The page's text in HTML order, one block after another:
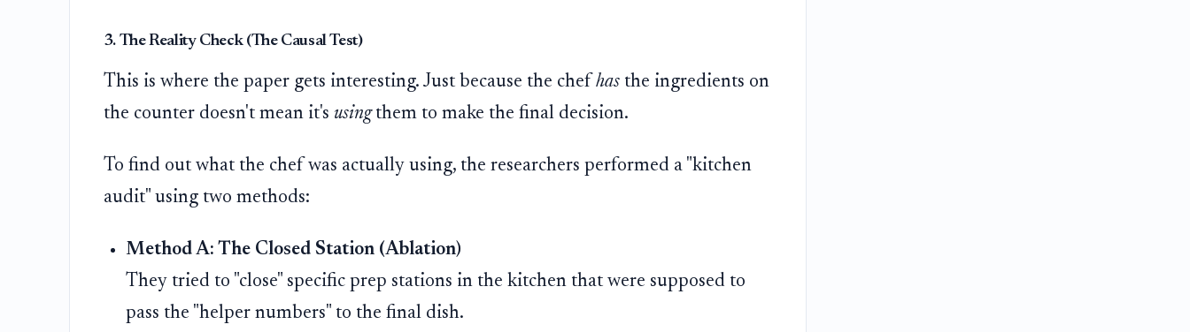
3. The Reality Check (The Causal Test)
This is where the paper gets interesting. Just because the chef hasthe ingredients on
the counter doesn't mean it's usingthem to make the final decision.
To find out what the chef was actually using, the researchers performed a "kitchen
audit" using two methods:
Method A: The Closed Station (Ablation)
They tried to "close" specific prep stations in the kitchen that were supposed to
pass the "helper numbers" to the final dish.